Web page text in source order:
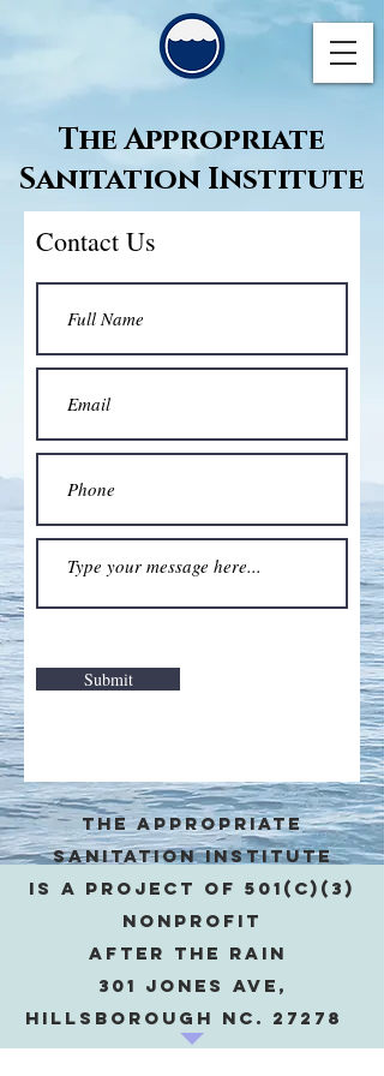
The Appropriate
Sanitation Institute
Contact Us
Submit
The appropriate
sanitation institute
is a project of 501(c)(3)
Nonprofit
after the rain
301 Jones Ave,
Hillsborough NC. 27278